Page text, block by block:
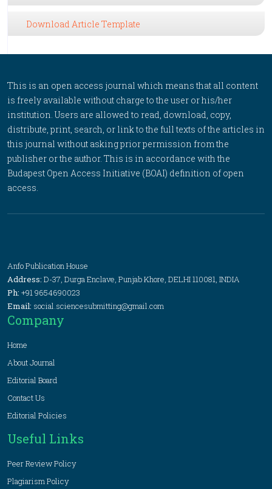
Download Article Template
This is an open access journal which means that all content
is freely available without charge to the user or his/her
institution. Users are allowed to read, download, copy,
distribute, print, search, or link to the full texts of the articles in
this journal without asking prior permission from the
publisher or the author. This is in accordance with the
Budapest Open Access Initiative (BOAI) definition of open
access.
Anfo Publication House
Address: D-37, Durga Enclave, Punjab Khore, DELHI 110081, INDIA
Ph: +91 9654690023
Email: social.sciencesubmitting@gmail.com
Company
Home
About Journal
Editorial Board
Contact Us
Editorial Policies
Useful Links
Peer Review Policy
Plagiarism Policy